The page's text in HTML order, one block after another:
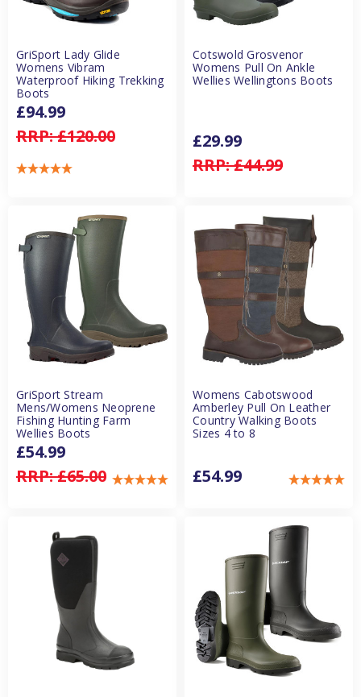
GriSport Lady Glide
Womens Vibram
Waterproof Hiking Trekking
Boots
RRP:£120.00
£94.99
Cotswold Grosvenor
Womens Pull On Ankle
Wellies Wellingtons Boots
RRP:£44.99
£29.99
GriSport Stream
Mens/Womens Neoprene
Fishing Hunting Farm
Wellies Boots
RRP:£65.00
£54.99
Womens Cabotswood
Amberley Pull On Leather
Country Walking Boots
Sizes 4 to 8
£54.99